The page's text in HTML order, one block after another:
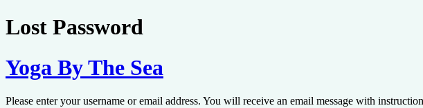
Lost Password
Yoga By The Sea
Please enter your username or email address. You will receive an email message with